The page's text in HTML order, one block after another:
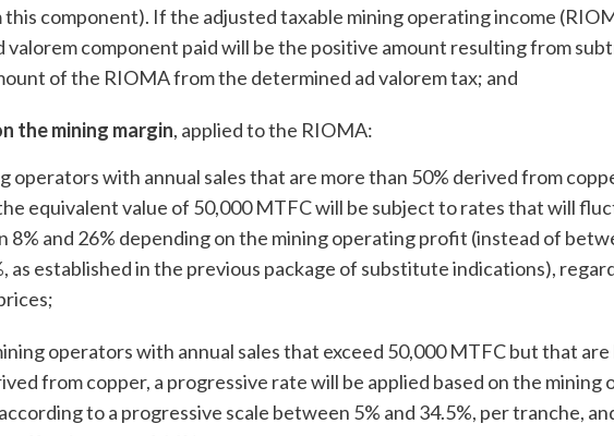
this component). If the adjusted taxable mining operating income
valorem component paid will be the positive amount resulting from
of the RIOMA from the determined ad valorem tax; and
the mining margin, applied to the RIOMA:
operators with annual sales that are more than 50% derived from
equivalent value of 50,000 MTFC will be subject to rates that will
8% and 26% depending on the mining operating profit (instead of
as established in the previous package of substitute indications),
operators with annual sales that exceed 50,000 MTFC but that are
from copper, a progressive rate will be applied based on the mining
to a progressive scale between 5% and 34.5%, per tranche,